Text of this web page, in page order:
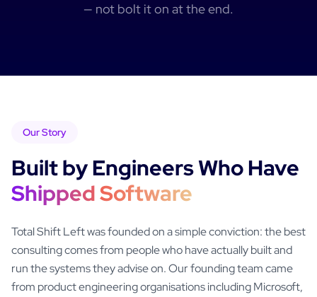
— not bolt it on at the end.
Our Story
Built by Engineers Who Have
Shipped Software
Total Shift Left was founded on a simple conviction: the best
consulting comes from people who have actually built and
run the systems they advise on. Our founding team came
from product engineering organisations including Microsoft,